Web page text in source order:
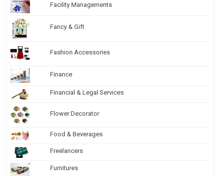
Facility Managements
Fancy & Gift
Fashion Accessories
Finance
Financial & Legal Services
Flower Decorator
Food & Beverages
Freelancers
Furnitures